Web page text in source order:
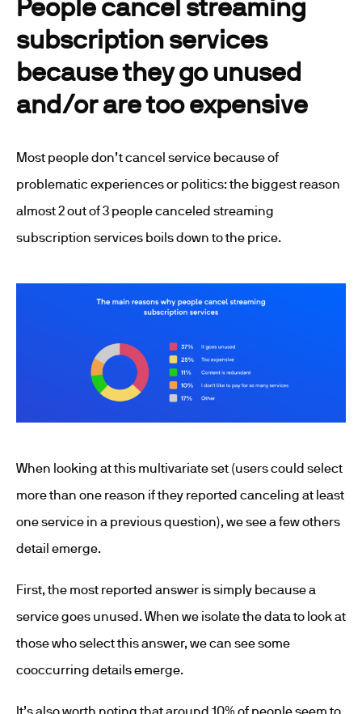
People cancel streaming
subscription services
because they go unused
and/or are too expensive
Most people don’t cancel service because of
problematic experiences or politics: the biggest reason
almost 2 out of 3 people canceled streaming
subscription services boils down to the price.
When looking at this multivariate set (users could select
more than one reason if they reported canceling at least
one service in a previous question), we see a few others
detail emerge.
First, the most reported answer is simply because a
service goes unused. When we isolate the data to look at
those who select this answer, we can see some
cooccurring details emerge.
It’s also worth noting that around 10% of people seem to